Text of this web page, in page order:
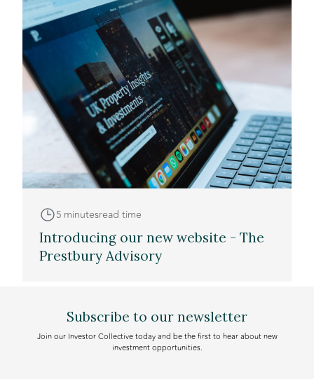
5 minutesread time
Introducing our new website - The
Prestbury Advisory
Subscribe to our newsletter
Join our Investor Collective today and be the first to hear about new
investment opportunities.